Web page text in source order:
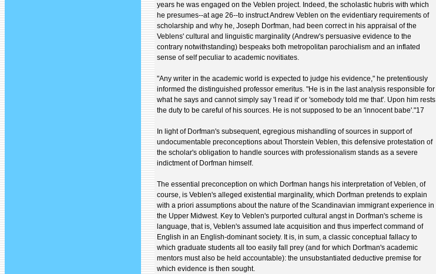
years he was engaged on the Veblen project. Indeed, the scholastic hubris with which
he presumes--at age 26--to instruct Andrew Veblen on the evidentiary requirements of
scholarship and why he, Joseph Dorfman, had been correct in his appraisal of the
Veblens' cultural and linguistic marginality (Andrew's persuasive evidence to the
contrary notwithstanding) bespeaks both metropolitan parochialism and an inflated
sense of self peculiar to academic novitiates.
"Any writer in the academic world is expected to judge his evidence," he pretentiously
informed the distinguished professor emeritus. "He is in the last analysis responsible for
what he says and cannot simply say 'I read it' or 'somebody told me that'. Upon him rests
the duty to be careful of his sources. He is not supposed to be an 'innocent babe'."17
In light of Dorfman's subsequent, egregious mishandling of sources in support of
undocumentable preconceptions about Thorstein Veblen, this defensive protestation of
the scholar's obligation to handle sources with professionalism stands as a severe
indictment of Dorfman himself.
The essential preconception on which Dorfman hangs his interpretation of Veblen, of
course, is Veblen's alleged existential marginality, which Dorfman pretends to explain
with a priori assumptions about the nature of the Scandinavian immigrant experience in
the Upper Midwest. Key to Veblen's purported cultural angst in Dorfman's scheme is
language, that is, Veblen's assumed late acquisition and thus imperfect command of
English in an English-dominant society. It is, in sum, a classic conceptual fallacy to
which graduate students all too easily fall prey (and for which Dorfman's academic
mentors must also be held accountable): the unsubstantiated deductive premise for
which evidence is then sought.